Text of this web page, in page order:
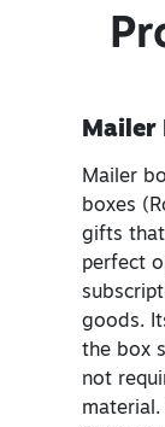
Mailer
Mailer
boxes
gifts
perfect
goods.
the box
not